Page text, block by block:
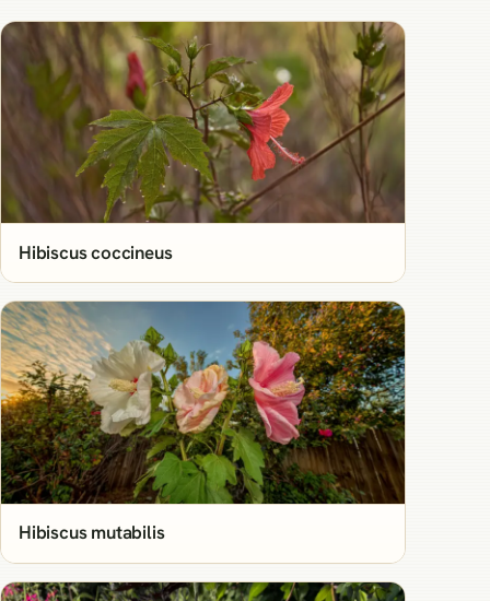
Hibiscus coccineus
Hibiscus mutabilis